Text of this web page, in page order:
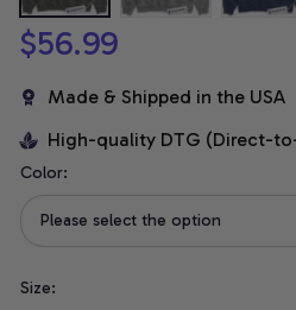
$56.99
Made & Shipped in the USA
High-quality DTG (Direct-
Color:
Please select the option
Size: